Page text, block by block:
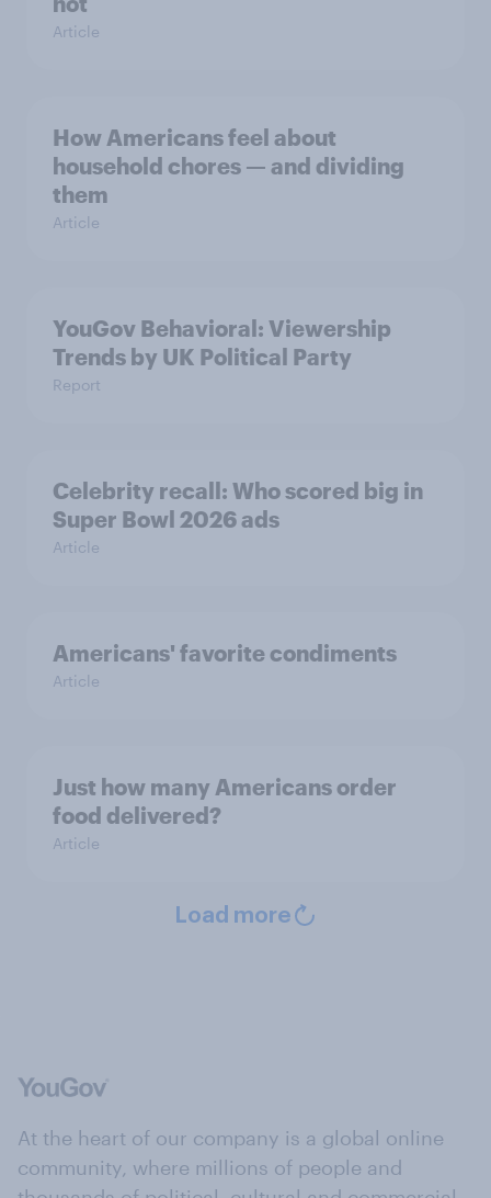
Article
How Americans feel about
household chores — and dividing
them
Article
YouGov Behavioral: Viewership
Trends by UK Political Party
Report
Celebrity recall: Who scored big in
Super Bowl 2026 ads
Article
Americans' favorite condiments
Article
Just how many Americans order
food delivered?
Article
Load more
At the heart of our company is a global online
community, where millions of people and